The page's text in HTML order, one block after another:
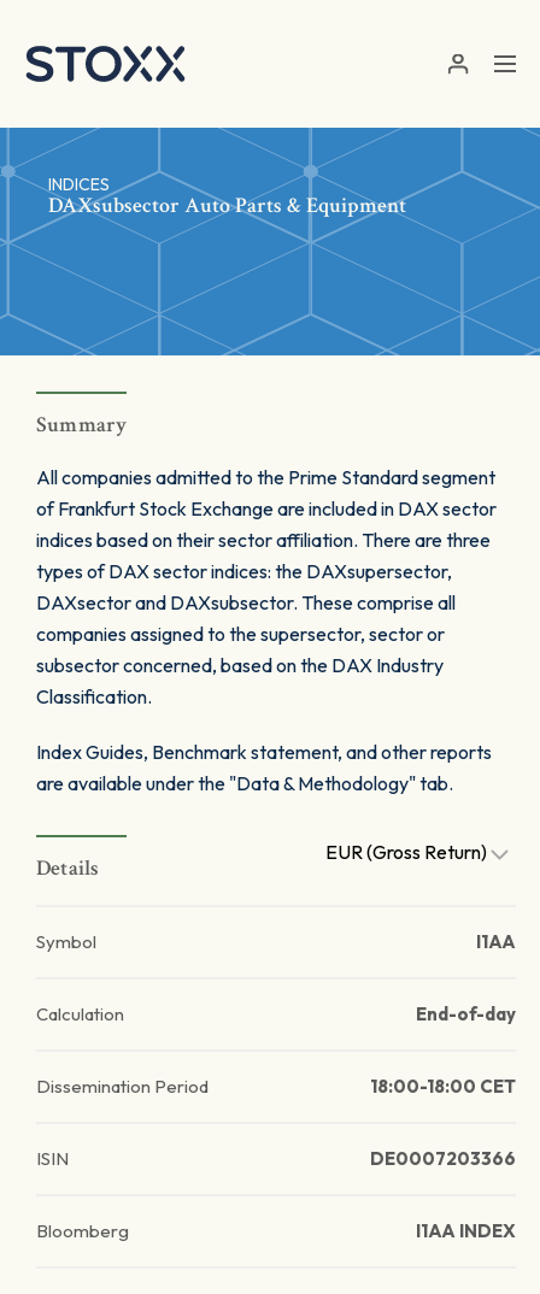
INDICES
DAXsubsector Auto Parts & Equipment
Summary
All companies admitted to the Prime Standard segment
of Frankfurt Stock Exchange are included in DAX sector
indices based on their sector affiliation. There are three
types of DAX sector indices: the DAXsupersector,
DAXsector and DAXsubsector. These comprise all
companies assigned to the supersector, sector or
subsector concerned, based on the DAX Industry
Classification.
Index Guides, Benchmark statement, and other reports
are available under the "Data & Methodology" tab.
Details
EUR (Gross Return)
Symbol I1AA
Calculation End-of-day
Dissemination Period 18:00-18:00 CET
ISIN DE0007203366
Bloomberg I1AA INDEX